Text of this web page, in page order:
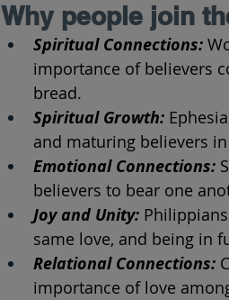
Why people join
Spiritual Connections:
importance of believers
bread.
Spiritual Growth:
and maturing believers
Emotional Connections:
believers to bear one
Joy and Unity:
same love, and being in
Relational Connections:
importance of love